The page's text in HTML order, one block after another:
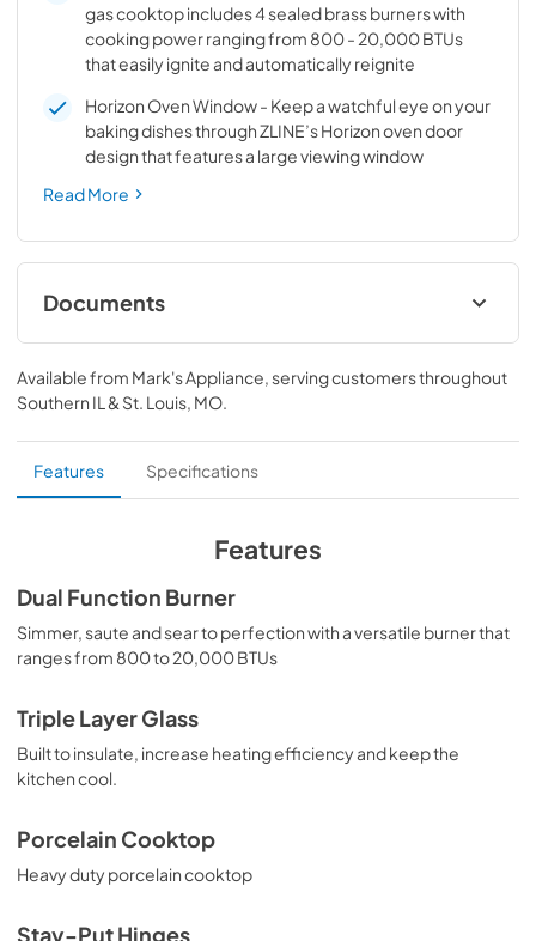
gas cooktop includes 4 sealed brass burners with
cooking power ranging from 800 - 20,000 BTUs
that easily ignite and automatically reignite
Horizon Oven Window - Keep a watchful eye on your
baking dishes through ZLINE’s Horizon oven door
design that features a large viewing window
Read More
Documents
User ManualInstallation Manual
View|Download
PDF,4.94 MB
Installation Manual
View|Download
Available from Mark's Appliance , serving customers throughout
Southern IL & St. Louis, MO
Features Specifications
Features
Dual Function Burner
Simmer, saute and sear to perfection with a versatile burner that
ranges from 800 to 20,000 BTUs
Triple Layer Glass
Built to insulate, increase heating efficiency and keep the
kitchen cool.
Porcelain Cooktop
Heavy duty porcelain cooktop
Stay-Put Hinges